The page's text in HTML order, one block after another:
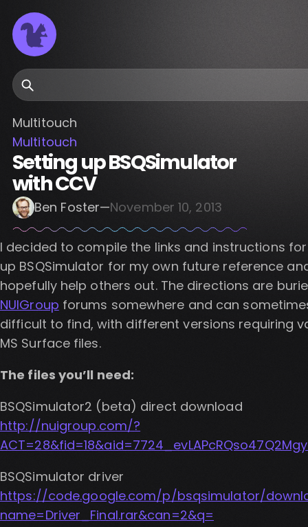
Search
Multitouch
Multitouch
Setting up BSQSimulator
with CCV
Ben Foster—November 10, 2013
I decided to compile the links and instructions
up BSQSimulator for my own future reference
hopefully help others out. The directions are
NUIGroup forums somewhere and can
difficult to find, with different versions requiring
MS Surface files.
The files you’ll need:
BSQSimulator2 (beta) direct download
http://nuigroup.com/?
BSQSimulator driver
https://code.google.com/p/bsqsimulator/
name=Driver_Final.rar&can=2&q=